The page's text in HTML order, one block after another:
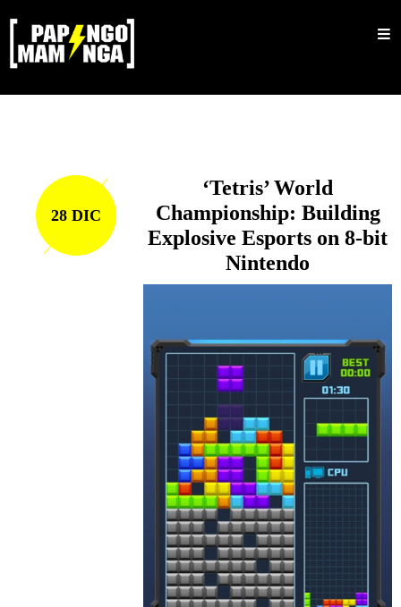
28 DIC
‘Tetris’ World
Championship: Building
Explosive Esports on 8-bit
Nintendo
Inicio
Mujeres
Hombres